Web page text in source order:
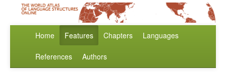
Home Features Chapters Languages
References Authors